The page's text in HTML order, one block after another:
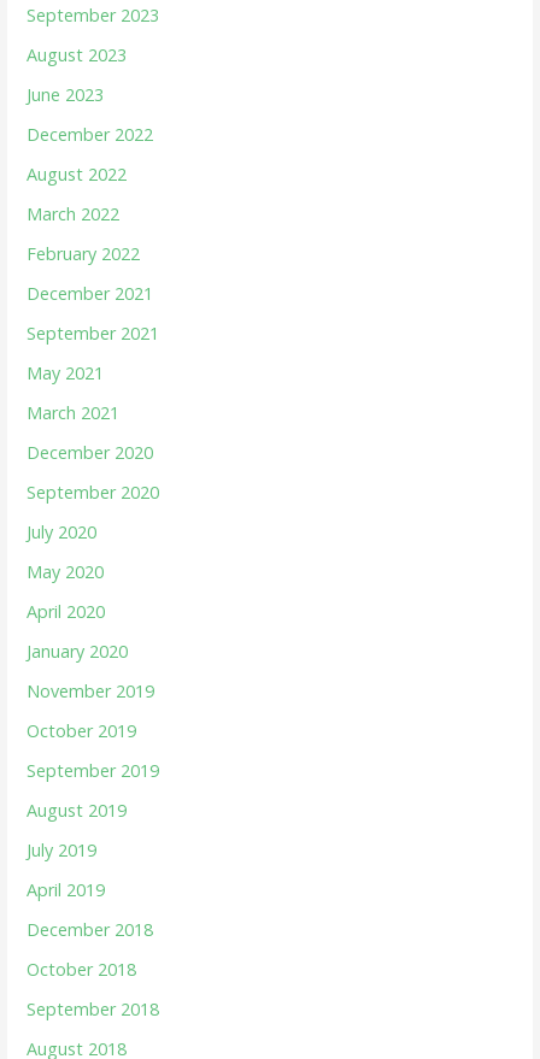
September 2023
August 2023
June 2023
December 2022
August 2022
March 2022
February 2022
December 2021
September 2021
May 2021
March 2021
December 2020
September 2020
July 2020
May 2020
April 2020
January 2020
November 2019
October 2019
September 2019
August 2019
July 2019
April 2019
December 2018
October 2018
September 2018
August 2018